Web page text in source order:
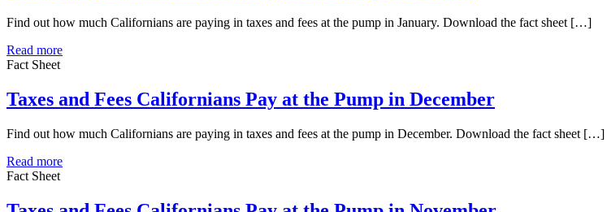
Find out how much Californians are paying in taxes and fees at the pump in January. Download the fact sheet […]
Read more
Fact Sheet
Taxes and Fees Californians Pay at the Pump in December
Find out how much Californians are paying in taxes and fees at the pump in December. Download the fact sheet […]
Read more
Fact Sheet